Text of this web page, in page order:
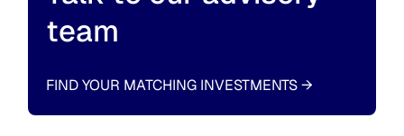
team
FIND YOUR MATCHING INVESTMENTS→